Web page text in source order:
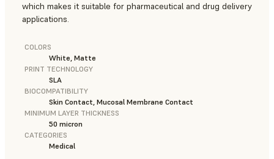
which makes it suitable for pharmaceutical and drug delivery
applications.
COLORS
White, Matte
PRINT TECHNOLOGY
SLA
BIOCOMPATIBILITY
Skin Contact, Mucosal Membrane Contact
MINIMUM LAYER THICKNESS
50 micron
CATEGORIES
Medical